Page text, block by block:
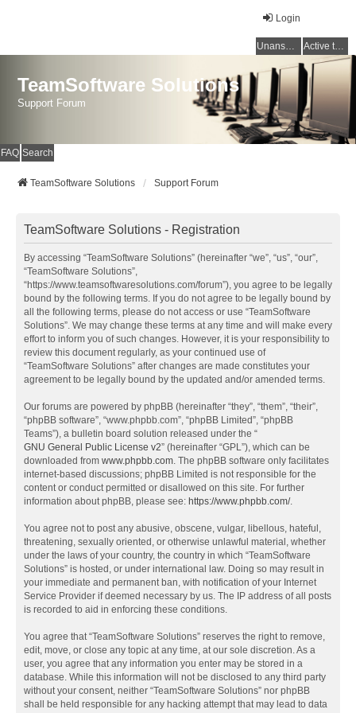
Login
Unanswered topics Active topics
TeamSoftware Solutions
Support Forum
FAQ Search
TeamSoftware Solutions Support Forum
TeamSoftware Solutions - Registration
By accessing “TeamSoftware Solutions” (hereinafter “we”, “us”, “our”,
“TeamSoftware Solutions”,
“https://www.teamsoftwaresolutions.com/forum”), you agree to be legally
bound by the following terms. If you do not agree to be legally bound by
all the following terms, please do not access or use “TeamSoftware
Solutions”. We may change these terms at any time and will make every
effort to inform you of such changes. However, it is your responsibility to
review this document regularly, as your continued use of
“TeamSoftware Solutions” after changes are made constitutes your
agreement to be legally bound by the updated and/or amended terms.
Our forums are powered by phpBB (hereinafter “they”, “them”, “their”,
“phpBB software”, “www.phpbb.com”, “phpBB Limited”, “phpBB
Teams”), a bulletin board solution released under the “
GNU General Public License v2” (hereinafter “GPL”), which can be
downloaded from www.phpbb.com. The phpBB software only facilitates
internet-based discussions; phpBB Limited is not responsible for the
content or conduct permitted or disallowed on this site. For further
information about phpBB, please see: https://www.phpbb.com/.
You agree not to post any abusive, obscene, vulgar, libellous, hateful,
threatening, sexually oriented, or otherwise unlawful material, whether
under the laws of your country, the country in which “TeamSoftware
Solutions” is hosted, or under international law. Doing so may result in
your immediate and permanent ban, with notification of your Internet
Service Provider if deemed necessary by us. The IP address of all posts
is recorded to aid in enforcing these conditions.
You agree that “TeamSoftware Solutions” reserves the right to remove,
edit, move, or close any topic at any time, at our sole discretion. As a
user, you agree that any information you enter may be stored in a
database. While this information will not be disclosed to any third party
without your consent, neither “TeamSoftware Solutions” nor phpBB
shall be held responsible for any hacking attempt that may lead to data